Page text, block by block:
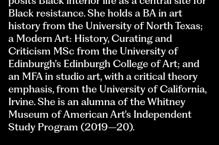
Black resistance. She holds a BA in art
history from the University of North Texas;
a Modern Art: History, Curating and
Criticism MSc from the University of
Edinburgh’s Edinburgh College of Art; and
an MFA in studio art, with a critical theory
emphasis, from the University of California,
Irvine. She is an alumna of the Whitney
Museum of American Art’s Independent
Study Program (2019–20).